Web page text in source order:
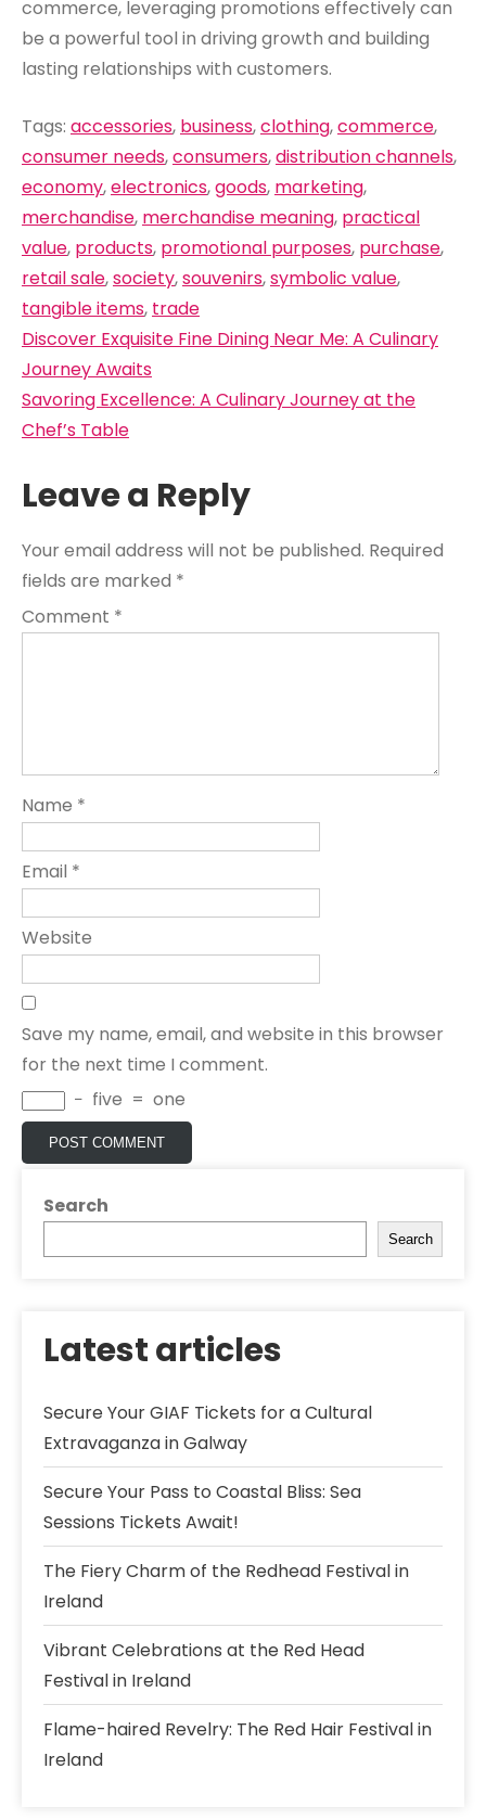
commerce, leveraging promotions effectively can
be a powerful tool in driving growth and building
lasting relationships with customers.
Tags: accessories, business,clothing,commerce,
consumer needs,consumers,distribution channels,
economy,electronics,goods, marketing,
merchandise, merchandise meaning, practical
value, products, promotional purposes, purchase,
retail sale,society,souvenirs,symbolic value,
tangible items, trade
Post
navigation
Discover Exquisite Fine Dining Near Me: A Culinary
Journey Awaits
Savoring Excellence: A Culinary Journey at the
Chef’s Table
Leave a Reply
Your email address will not be published. Required
fields are marked *
Comment *
Name *
Email *
Website
Save my name, email, and website in this browser
for the next time I comment.
− five = one
Search
Search
Latest articles
Secure Your GIAF Tickets for a Cultural
Extravaganza in Galway
Secure Your Pass to Coastal Bliss: Sea
Sessions Tickets Await!
The Fiery Charm of the Redhead Festival in
Ireland
Vibrant Celebrations at the Red Head
Festival in Ireland
Flame-haired Revelry: The Red Hair Festival in
Ireland